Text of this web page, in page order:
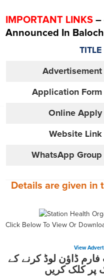
IMPORTANT LINKS –
Announced In
TITLE
Advertisement
Application Form
Online Apply
Website Link
WhatsApp Group
Details are given in
Click Below To View Or
View
ڈاؤن لوڈ کرنے کے
پر کلک کریں